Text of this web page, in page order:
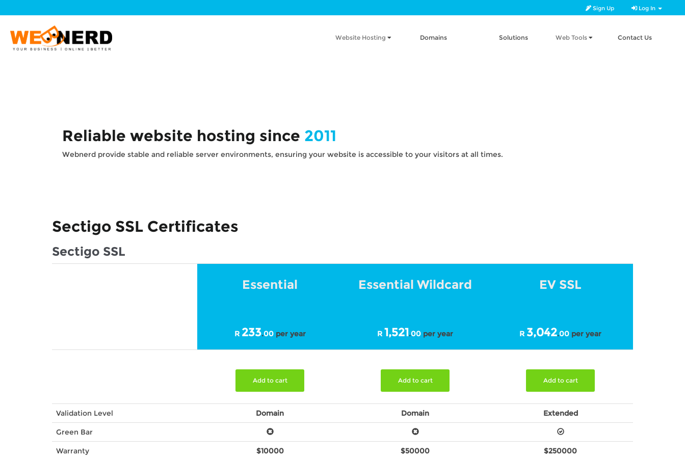
Sign Up Log In
Website Hosting Domains Solutions Web Tools Contact Us
Reliable website hosting since 2011
Webnerd provide stable and reliable server environments, ensuring your website is accessible to your visitors at all times.
Sectigo SSL Certificates
Sectigo SSL
Essential
R 233.00 per year
Essential Wildcard
R 1,521.00 per year
EV SSL
R 3,042.00 per year
Add to cart Add to cart Add to cart
Validation Level Domain Domain Extended
Green Bar
Warranty $10000 $50000 $250000